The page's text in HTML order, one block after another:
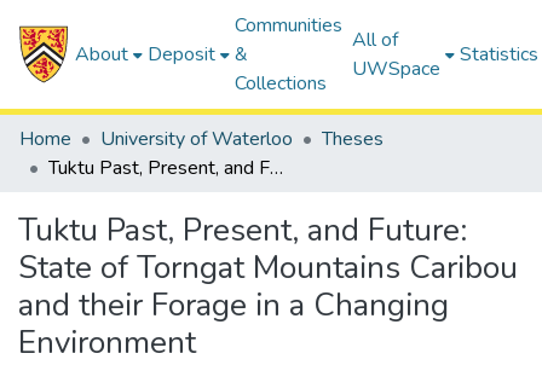
About Deposit
Communities
&
Collections
All of
UWSpace
Statistics
Home University of Waterloo
Theses
Tuktu Past, Present, and Future: State of Torngat Mountains Caribou and their Forage in a Changing Environment
Tuktu Past, Present, and Future:
State of Torngat Mountains Caribou
and their Forage in a Changing
Environment